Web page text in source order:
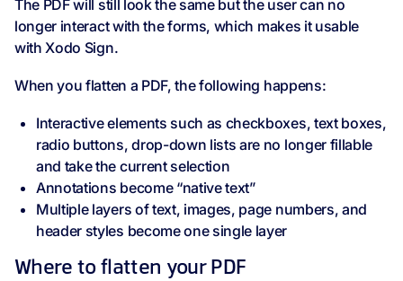
The PDF will still look the same but the user can no
longer interact with the forms, which makes it usable
with Xodo Sign.
When you flatten a PDF, the following happens:
Interactive elements such as checkboxes, text boxes,
radio buttons, drop-down lists are no longer fillable
and take the current selection
Annotations become “native text”
Multiple layers of text, images, page numbers, and
header styles become one single layer
Where to flatten your PDF